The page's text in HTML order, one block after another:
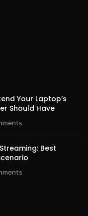
Your Laptop’s
Should Have
Best